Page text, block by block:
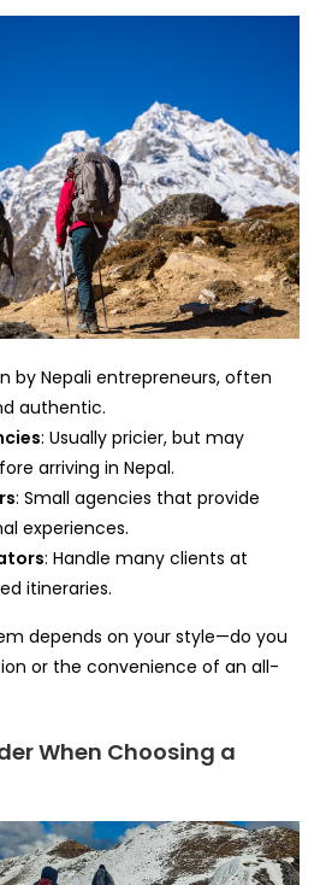
by Nepali entrepreneurs, often
authentic.
: Usually pricier, but may
arriving in Nepal.
: Small agencies that provide
experiences.
: Handle many clients at
itineraries.
depends on your style—do you
or the convenience of an all-
When Choosing a